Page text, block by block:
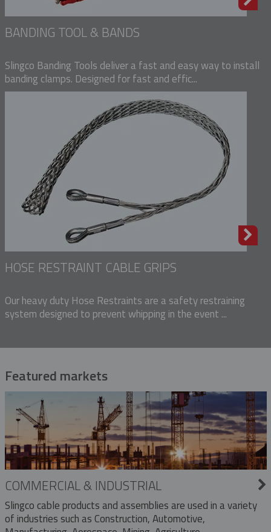
BANDING TOOL & BANDS
Slingco Banding Tools deliver a fast and easy way to install
banding clamps. Designed for fast and effic...
HOSE RESTRAINT CABLE GRIPS
Our heavy duty Hose Restraints are a safety restraining
system designed to prevent whipping in the event ...
Featured markets
COMMERCIAL & INDUSTRIAL
Slingco cable products and assemblies are used in a variety
of industries such as Construction, Automotive,